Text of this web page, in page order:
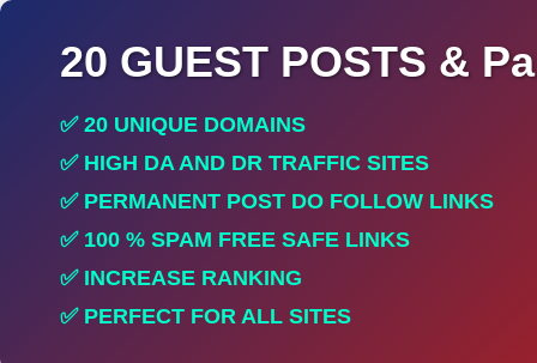
20 GUEST POSTS &
✅ 20 UNIQUE DOMAINS
✅ HIGH DA AND DR TRAFFIC SITES
✅ PERMANENT POST DO FOLLOW LINKS
✅ 100 % SPAM FREE SAFE LINKS
✅ INCREASE RANKING
✅ PERFECT FOR ALL SITES